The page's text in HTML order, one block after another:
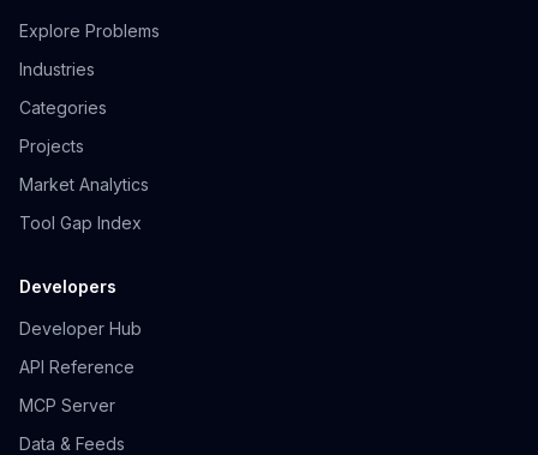
Explore Problems
Industries
Categories
Projects
Market Analytics
Tool Gap Index
Developers
Developer Hub
API Reference
MCP Server
Data & Feeds